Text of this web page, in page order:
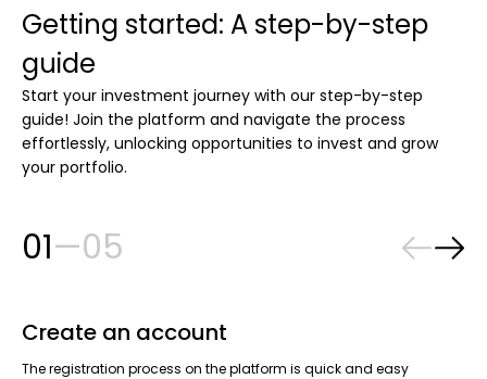
Getting started: A step-by-step
guide
Start your investment journey with our step-by-step
guide! Join the platform and navigate the process
effortlessly, unlocking opportunities to invest and grow
your portfolio.
01—05
Create an account
The registration process on the platform is quick and easy